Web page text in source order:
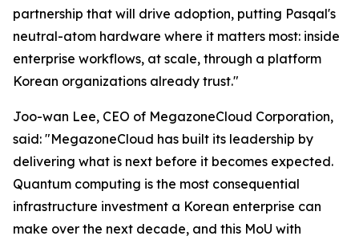
partnership that will drive adoption, putting Pasqal's
neutral-atom hardware where it matters most: inside
enterprise workflows, at scale, through a platform
Korean organizations already trust."
Joo-wan Lee, CEO of MegazoneCloud Corporation,
said: "MegazoneCloud has built its leadership by
delivering what is next before it becomes expected.
Quantum computing is the most consequential
infrastructure investment a Korean enterprise can
make over the next decade, and this MoU with